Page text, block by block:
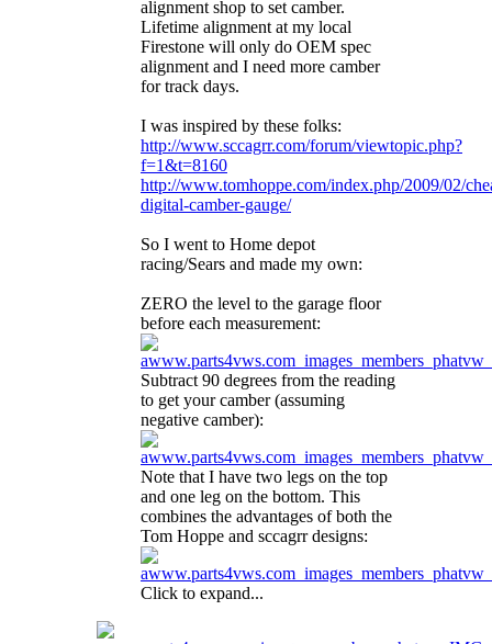
alignment shop to set camber.
Lifetime alignment at my local
Firestone will only do OEM spec
alignment and I need more camber
for track days.
I was inspired by these folks:
http://www.sccagrr.com/forum/viewtopic.php?
f=1&t=8160
http://www.tomhoppe.com/index.php/2009/02/
digital-camber-gauge/
So I went to Home depot
racing/Sears and made my own:
ZERO the level to the garage floor
before each measurement:
Subtract 90 degrees from the reading
to get your camber (assuming
negative camber):
Note that I have two legs on the top
and one leg on the bottom. This
combines the advantages of both the
Tom Hoppe and sccagrr designs:
Click to expand...